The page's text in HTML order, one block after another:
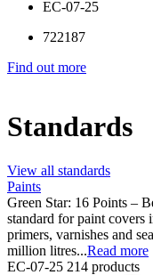
EC-07-25
722187
Find out more
Standards
View all standards
Paints
Green Star: 16 Points –
standard for paint covers
primers, varnishes and
million litres...Read more
EC-07-25 214 products